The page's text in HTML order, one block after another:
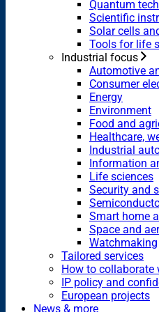
Quantum
Scientific
Solar cells
Tools for life
Industrial focus
Automotive
Consumer
Energy
Environment
Food and
Healthcare,
Industrial
Information
Life sciences
Security and
Smart home
Space and
Watchmaking
Tailored services
How to collaborate
IP policy and
European projects
News & more